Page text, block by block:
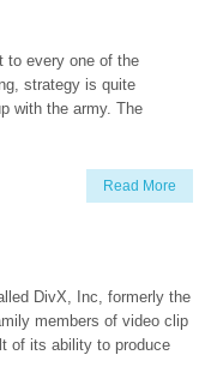
to every one of the
strategy is quite
with the army. The
Read More
DivX, Inc, formerly the
members of video clip
of its ability to produce